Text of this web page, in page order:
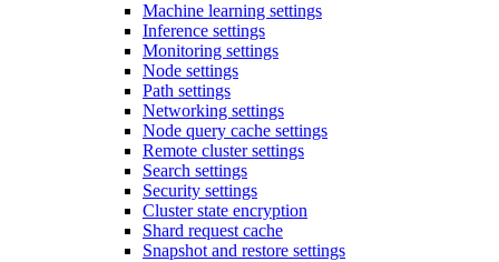
Machine learning settings
Inference settings
Monitoring settings
Node settings
Path settings
Networking settings
Node query cache settings
Remote cluster settings
Search settings
Security settings
Cluster state encryption
Shard request cache
Snapshot and restore settings